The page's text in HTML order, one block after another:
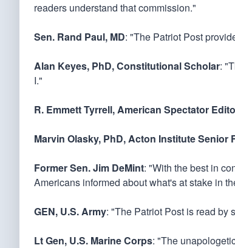
readers understand that commission."
Sen. Rand Paul, MD: "The Patriot Post
Alan Keyes, PhD, Constitutional Scholar:
I."
R. Emmett Tyrrell, American Spectator
Marvin Olasky, PhD, Acton Institute Senior
Former Sen. Jim DeMint: "With the best in
Americans informed about what's at stake in
GEN, U.S. Army: "The Patriot Post is read by
Lt Gen, U.S. Marine Corps: "The